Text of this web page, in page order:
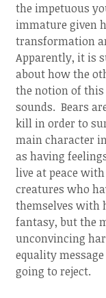
the impetuous
immature given
transformation
Apparently, it is
about how the
the notion of
sounds. Bears
kill in order to
main character
as having
live at peace
creatures who
themselves with
fantasy, but the
unconvincing
equality
going to reject.